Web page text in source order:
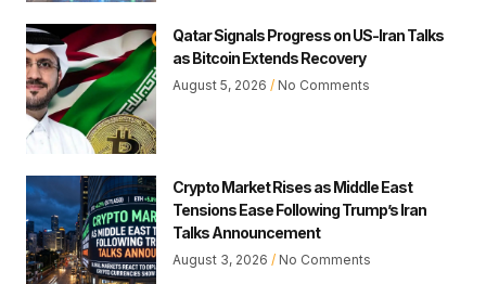
Qatar Signals Progress on US-Iran Talks
as Bitcoin Extends Recovery
August 5, 2026 No Comments
Crypto Market Rises as Middle East
Tensions Ease Following Trump’s Iran
Talks Announcement
August 3, 2026 No Comments